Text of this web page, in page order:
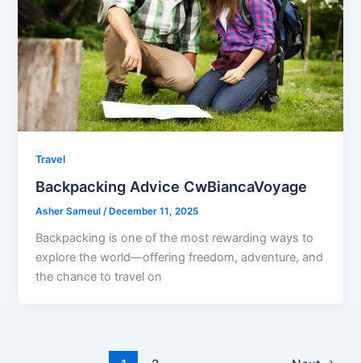
Travel
Backpacking Advice CwBiancaVoyage
Asher Sameul/ December 11, 2025
Backpacking is one of the most rewarding ways to
explore the world—offering freedom, adventure, and
the chance to travel on